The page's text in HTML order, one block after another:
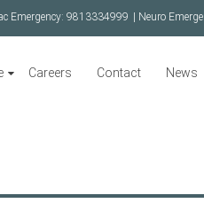
Emergency: 9813334999 | Neuro
Careers Contact News